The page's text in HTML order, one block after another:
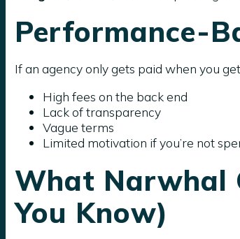
Performance-
If an agency only gets paid when you
High fees on the back end
Lack of transparency
Vague terms
Limited motivation if you’re not
What Narwhal
You Know)